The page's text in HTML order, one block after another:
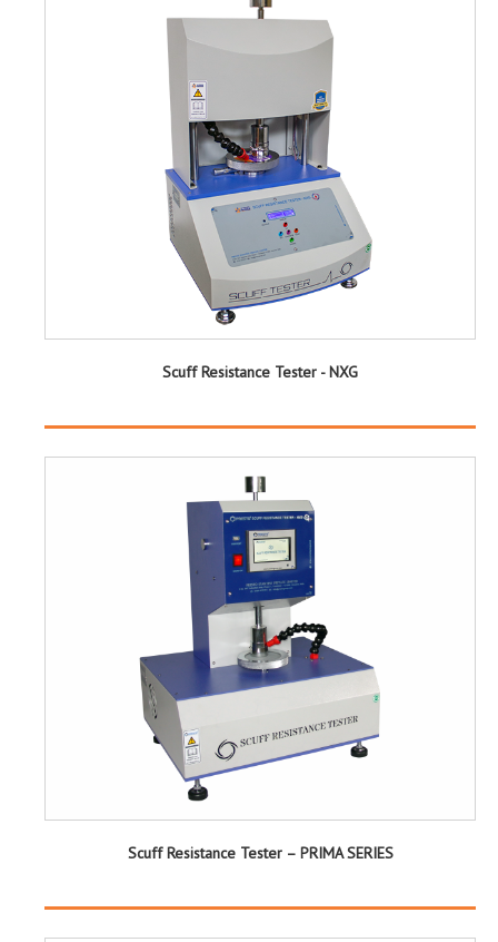
Scuff Resistance Tester - NXG
Scuff Resistance Tester – PRIMA SERIES